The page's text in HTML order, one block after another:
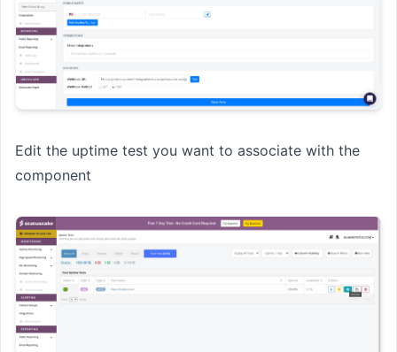
Edit the uptime test you want to associate with the
component